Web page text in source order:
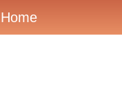
Home